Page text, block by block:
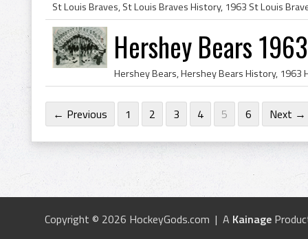
Hershey Bears
← Previous 1 2 3 4 5 6 Next →
Copyright © 2026 HockeyGods.com | A Kainage